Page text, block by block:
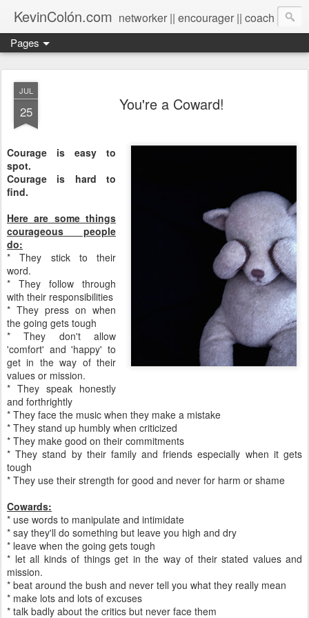
KevinColón.com networker || encourager || coach
Pages
JUL
25 You're a Coward!
Courage is easy to
spot.
Courage is hard to
find.
Here are some things
courageous people
do:
* They stick to their
word.
* They follow through
with their responsibilities
* They press on when
the going gets tough
* They don't allow
'comfort' and 'happy' to
get in the way of their
values or mission.
* They speak honestly
and forthrightly
* They face the music when they make a mistake
* They stand up humbly when criticized
* They make good on their commitments
* They stand by their family and friends especially when it gets
tough
* They use their strength for good and never for harm or shame
Cowards:
* use words to manipulate and intimidate
* say they'll do something but leave you high and dry
* leave when the going gets tough
* let all kinds of things get in the way of their stated values and
mission.
* beat around the bush and never tell you what they really mean
* make lots and lots of excuses
* talk badly about the critics but never face them